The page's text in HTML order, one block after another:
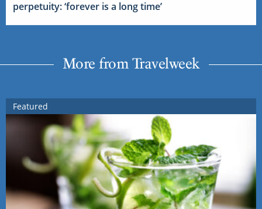
perpetuity: ‘forever is a long time’
More from Travelweek
Featured